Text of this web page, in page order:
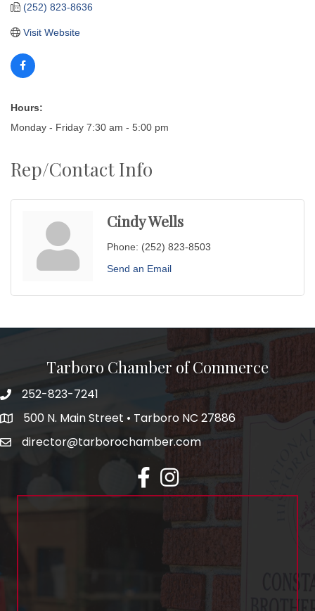
(252) 823-8636
Visit Website
Hours:
Monday - Friday 7:30 am - 5:00 pm
Rep/Contact Info
Cindy Wells
Phone: (252) 823-8503
Send an Email
Tarboro Chamber of Commerce
252-823-7241
500 N. Main Street • Tarboro NC 27886
director@tarborochamber.com
facebookInstagram